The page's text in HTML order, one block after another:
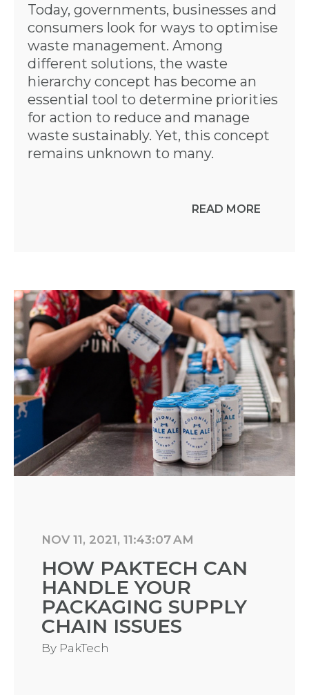
Today, governments, businesses and
consumers look for ways to optimise
waste management. Among
different solutions, the waste
hierarchy concept has become an
essential tool to determine priorities
for action to reduce and manage
waste sustainably. Yet, this concept
remains unknown to many.
READ MORE
NOV 11, 2021, 11:43:07 AM
HOW PAKTECH CAN
HANDLE YOUR
PACKAGING SUPPLY
CHAIN ISSUES
By PakTech